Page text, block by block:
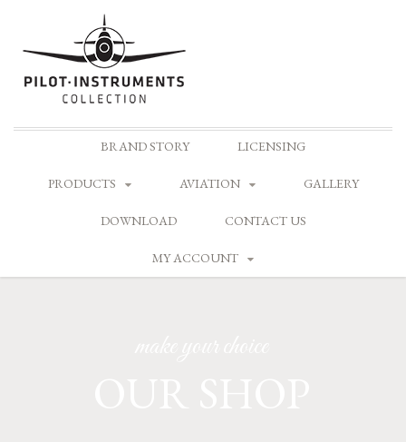
Skip
BRAND STORY LICENSING
PRODUCTS AVIATION GALLERY
DOWNLOAD CONTACT US
MY ACCOUNT